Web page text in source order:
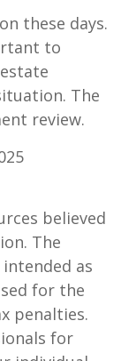
these days.
to
The
review.
believed
The
as
for the
penalties.
for